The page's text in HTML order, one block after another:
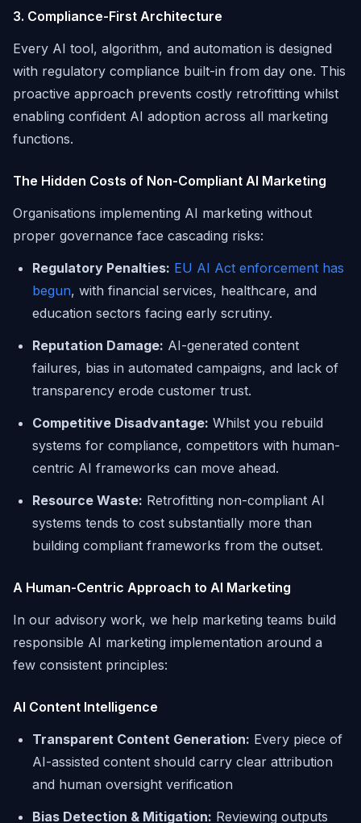
3. Compliance-First Architecture
Every AI tool, algorithm, and automation is designed
with regulatory compliance built-in from day one. This
proactive approach prevents costly retrofitting whilst
enabling confident AI adoption across all marketing
functions.
The Hidden Costs of Non-Compliant AI Marketing
Organisations implementing AI marketing without
proper governance face cascading risks:
Regulatory Penalties: EU AI Act enforcement has
begun, with financial services, healthcare, and
education sectors facing early scrutiny.
Reputation Damage: AI-generated content
failures, bias in automated campaigns, and lack of
transparency erode customer trust.
Competitive Disadvantage: Whilst you rebuild
systems for compliance, competitors with human-
centric AI frameworks can move ahead.
Resource Waste: Retrofitting non-compliant AI
systems tends to cost substantially more than
building compliant frameworks from the outset.
A Human-Centric Approach to AI Marketing
In our advisory work, we help marketing teams build
responsible AI marketing implementation around a
few consistent principles:
AI Content Intelligence
Transparent Content Generation: Every piece of
AI-assisted content should carry clear attribution
and human oversight verification
Bias Detection & Mitigation: Reviewing outputs